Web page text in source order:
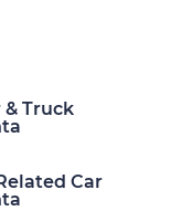
& Truck
Car